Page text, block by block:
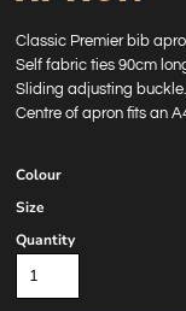
Classic Premier bib
Self fabric ties 90cm
Sliding adjusting
Centre of apron fits an
Colour
Size
Quantity